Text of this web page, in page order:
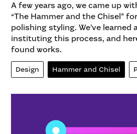
A few years ago, we came up
“The Hammer and the Chisel”
polishing styling. We’ve learned
instituting this process, and
found works.
Design Hammer and Chisel